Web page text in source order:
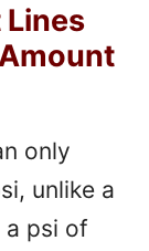
Lines
only
unlike a
a psi of